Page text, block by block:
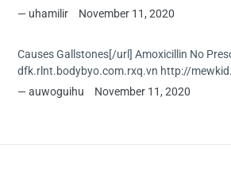
uhamilir
November 11, 2020
Causes Gallstones[/url] Amoxicillin No
dfk.rlnt.bodybyo.com.rxq.vn http://
auwoguihu
November 11, 2020